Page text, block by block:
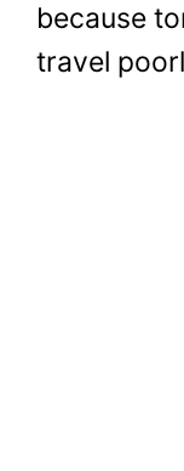
because
travel